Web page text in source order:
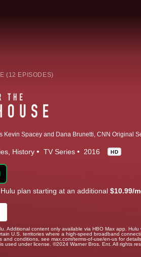
(12 EPISODES)
History TV Series 2016 HD
plan starting at an additional $10.99/
Additional content only available via HBO Max app. Hulu
U.S. territories where a high-speed broadband
and conditions, see max.com/terms-of-use/en-us for
used under license. ©2024 Warner Bros. Ent. All rights